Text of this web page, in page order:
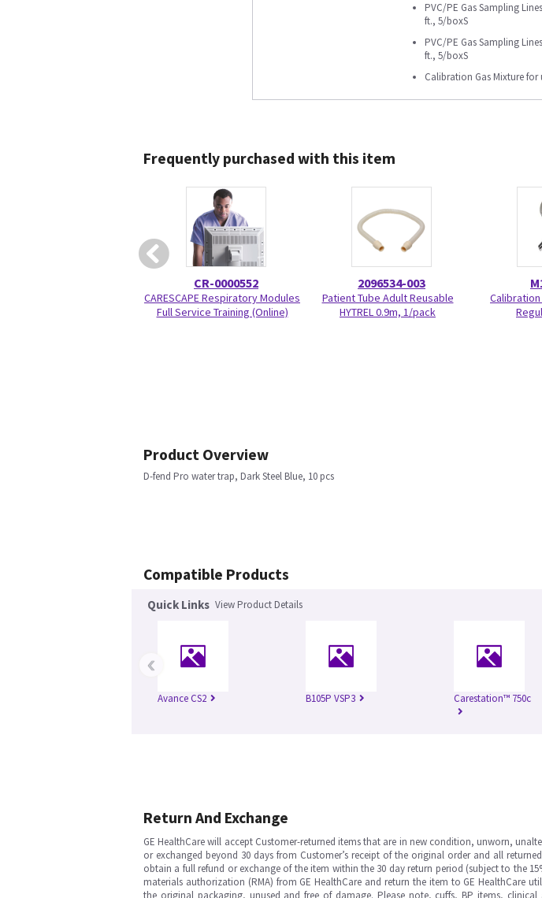
PVC/PE Gas Sampling
ft., 5/boxS
PVC/PE Gas Sampling
ft., 5/boxS
Calibration Gas Mixture for
Frequently purchased with this item
CR-0000552
CARESCAPE Respiratory Modules
Full Service Training (Online)
2096534-003
Patient Tube Adult Reusable
HYTREL 0.9m, 1/pack
Calibration
Product Overview
D-fend Pro water trap, Dark Steel Blue, 10 pcs
Compatible Products
Quick Links View Product Details
Avance CS2 B105P VSP3 Carestation™ 750c
‹
Return And Exchange
GE HealthCare will accept Customer-returned items that are in new condition, unworn,
or exchanged beyond 30 days from Customer’s receipt of the original order and all
obtain a full refund or exchange of the item within the 30 day return period (subject to the
materials authorization (RMA) from GE HealthCare and return the item to GE HealthCare
the original packaging, unused and free of damage. Please note, cuffs, BP items,